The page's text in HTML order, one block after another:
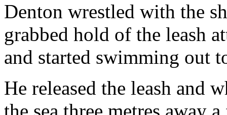
Denton wrestled with the
grabbed hold of the leash
and started swimming out
He released the leash and